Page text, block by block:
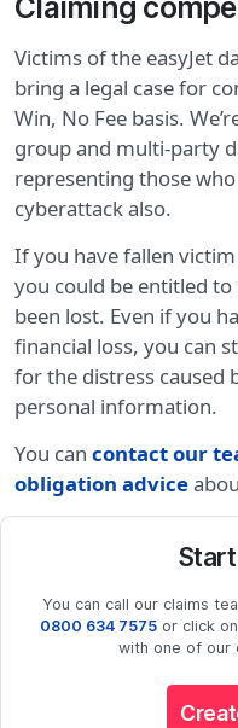
Claiming
Victims of the easyJet
bring a legal case for
Win, No Fee basis.
group and multi-party
representing those
cyberattack also.
If you have fallen
you could be entitled
been lost. Even if you
financial loss, you can
for the distress caused
personal information.
You can contact our
obligation advice
Start
You can call our claims
0800 634 7575 or click
with one of our